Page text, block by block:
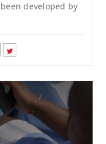
developed by